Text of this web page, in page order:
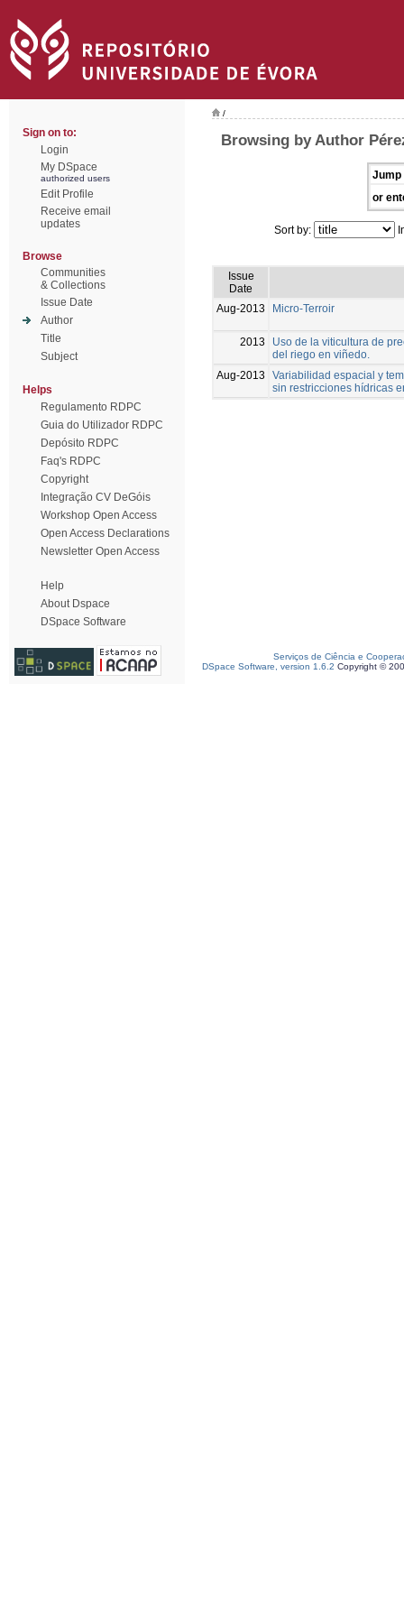
Sign on to:
Login
My DSpace
authorized users
Edit Profile
Receive email
updates
Browse
Communities
& Collections
Issue Date
Author
Title
Subject
Helps
Regulamento RDPC
Guia do Utilizador RDPC
Depósito RDPC
Faq's RDPC
Copyright
Integração CV DeGóis
Workshop Open Access
Open Access Declarations
Newsletter Open Access
Help
About Dspace
DSpace Software
/
Browsing by Author
Jump
or
Sort by:
Issue
Date
Aug-2013
Micro-Terroir
2013
Uso de la viticultura de
del riego en viñedo.
Aug-2013
Variabilidad espacial y
sin restricciones hídricas
Serviços de Ciência e
DSpace Software, version 1.6.2 Copyright ©